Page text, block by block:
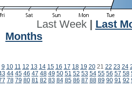
Last Week| Last
Months
9 10 11 12 13 14 15 16 17 18 19 2021 22 23 24
44 45 46 47 48 49 50 51 52 53 54 55 56 57 58
78 79 80 81 82 83 84 85 86 87 88 89 90 91 92